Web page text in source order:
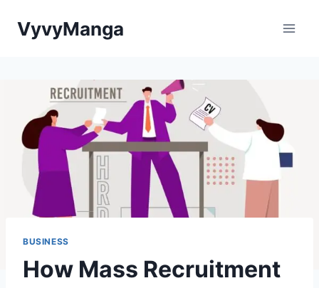
VyvyManga
BUSINESS
How Mass Recruitment